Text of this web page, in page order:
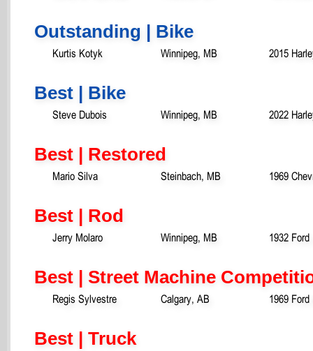
Outstanding | Bike
Kurtis Kotyk Winnipeg, MB 2015
Best | Bike
Steve Dubois Winnipeg, MB 2022
Best | Restored
Mario Silva Steinbach, MB 1969
Best | Rod
Jerry Molaro Winnipeg, MB 1932
Best | Street Machine
Regis Sylvestre Calgary, AB 1969
Best | Truck